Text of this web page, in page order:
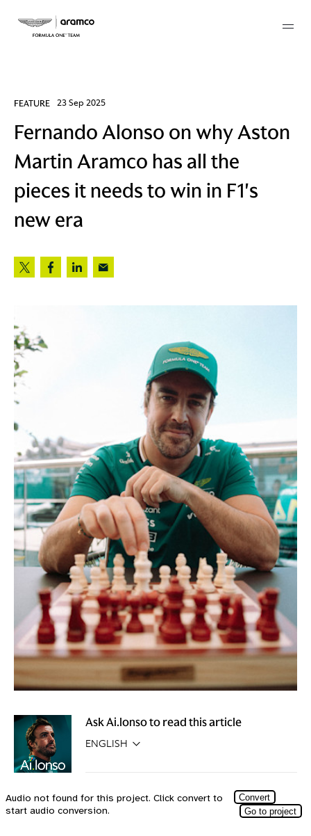
FEATURE 23 Sep 2025
Fernando Alonso on why Aston
Martin Aramco has all the
pieces it needs to win in F1's
new era
Ask Ai.lonso to read this article